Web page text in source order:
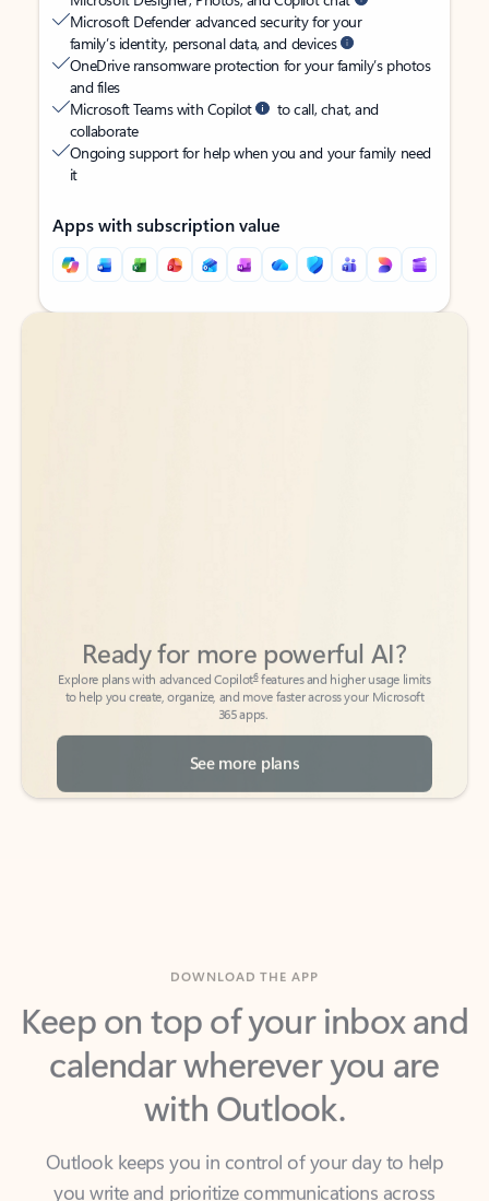
Microsoft Defender advanced security for your
family’s identity, personal data, and devices
OneDrive ransomware protection for your family’s photos
and files
Microsoft Teams with Copilot
to call, chat, and
collaborate
Ongoing support for help when you and your family need
it
Apps with subscription value
Back to tabs
Back to tabs
to help you create, organize, and move faster across your Microsoft
365 apps.
See more plans
Keep on top of your inbox and
calendar wherever you are
with Outlook.
Outlook keeps you in control of your day to help
email accounts and devices.